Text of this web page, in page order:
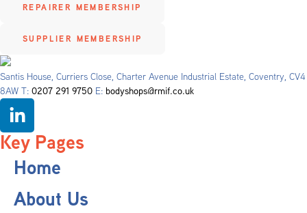
REPAIRER MEMBERSHIP
SUPPLIER MEMBERSHIP
Santis House, Curriers Close, Charter Avenue Industrial Estate, Coventry, CV4
8AW T: 0207 291 9750 E: bodyshops@rmif.co.uk
Key Pages
Home
About Us